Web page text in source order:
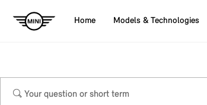
Home Models & Technologies